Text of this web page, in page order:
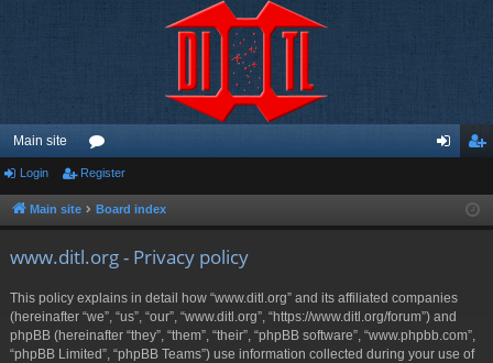
Main site
or
u ist
Login Register
Main site Board index
www.ditl.org - Privacy policy
This policy explains in detail how “www.ditl.org” and its affiliated companies
(hereinafter “we”, “us”, “our”, “www.ditl.org”, “https://www.ditl.org/forum”) and
phpBB (hereinafter “they”, “them”, “their”, “phpBB software”, “www.phpbb.com”,
“phpBB Limited”, “phpBB Teams”) use information collected during your use of